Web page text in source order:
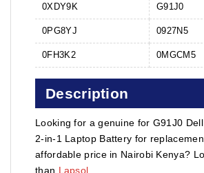
0XDY9K G91J0
0PG8YJ 0927N5
0FH3K2 0MGCM5
Description
Looking for a genuine for G91J0
2-in-1 Laptop Battery for
affordable price in Nairobi Kenya?
than Lapsol